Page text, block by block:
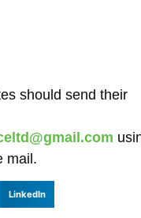
should send their
mail.
LinkedIn